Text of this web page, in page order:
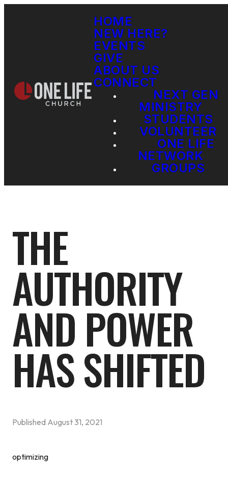
HOME
NEW HERE?
EVENTS
GIVE
ABOUT US
CONNECT
NEXT GEN
MINISTRY
STUDENTS
VOLUNTEER
ONE LIFE
NETWORK
GROUPS
THE
AUTHORITY
AND POWER
HAS SHIFTED
Published August 31, 2021
optimizing